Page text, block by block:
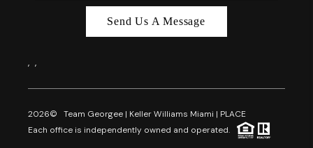
CAREERS
Send Us A Message
, ,
2026© Team Georgee | Keller Williams Miami | PLACE
Each office is independently owned and operated.